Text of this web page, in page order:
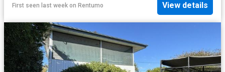
First seen last week on Rentumo View details